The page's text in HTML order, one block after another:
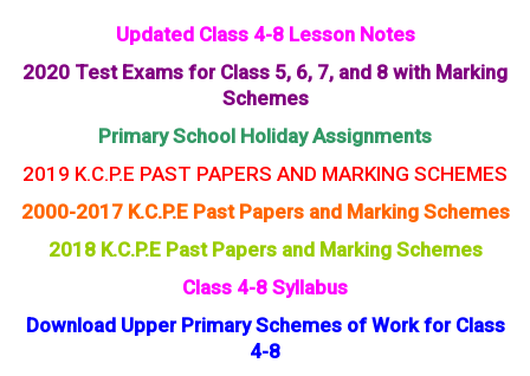
Updated Class 4-8 Lesson Notes
2020 Test Exams for Class 5, 6, 7, and 8 with Marking
Schemes
Primary School Holiday Assignments
2019 K.C.P.E PAST PAPERS AND MARKING SCHEMES
2000-2017 K.C.P.E Past Papers and Marking Schemes
2018 K.C.P.E Past Papers and Marking Schemes
Class 4-8 Syllabus
Download Upper Primary Schemes of Work for Class
4-8